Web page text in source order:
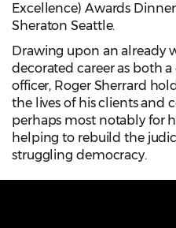
Excellence) Awards
Sheraton Seattle.
Drawing upon an already
decorated career as both
officer, Roger Sherrard
the lives of his clients and
perhaps most notably for
helping to rebuild the
struggling democracy.